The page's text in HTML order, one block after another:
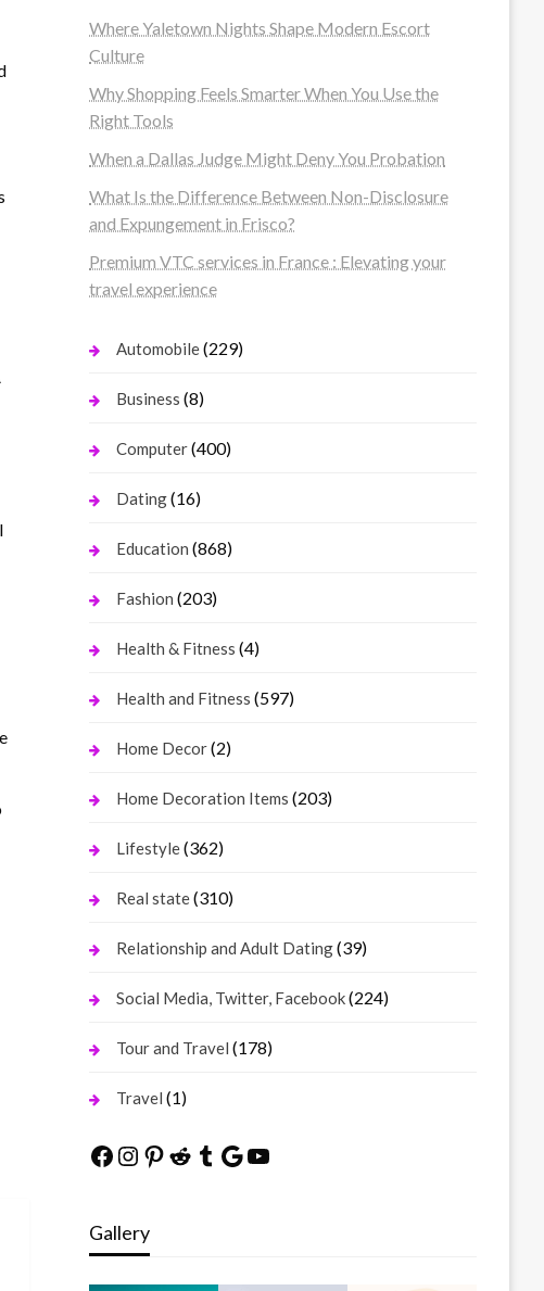
Where Yaletown Nights Shape Modern Escort
Culture
Why Shopping Feels Smarter When You Use the
Right Tools
When a Dallas Judge Might Deny You Probation
What Is the Difference Between Non-Disclosure
and Expungement in Frisco?
Premium VTC services in France : Elevating your
travel experience
Automobile(229)
Business (8)
Computer(400)
Dating(16)
Education (868)
Fashion (203)
Health & Fitness (4)
Health and Fitness (597)
Home Decor(2)
Home Decoration Items (203)
Lifestyle(362)
Real state(310)
Relationship and Adult Dating(39)
Social Media, Twitter, Facebook(224)
Tour and Travel (178)
Travel (1)
Facebook
Instagram
Pinterest
Reddit
Tumblr
Google
YouTube
Gallery